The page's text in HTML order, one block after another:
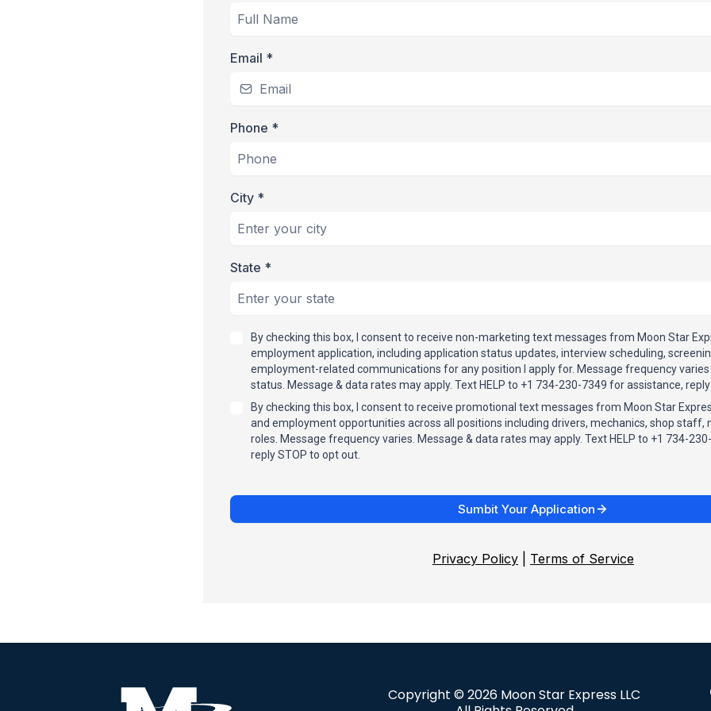
Email *
Phone *
City *
State *
By checking this box, I consent to receive non-marketing text messages from Moon Star
employment application, including application status updates, interview scheduling,
employment-related communications for any position I apply for. Message frequency
status. Message & data rates may apply. Text HELP to +1 734-230-7349 for assistance,
By checking this box, I consent to receive promotional text messages from Moon Star
and employment opportunities across all positions including drivers, mechanics, shop staff,
roles. Message frequency varies. Message & data rates may apply. Text HELP to +1 734-
reply STOP to opt out.
Sumbit Your Application
Privacy Policy| Terms of Service
Copyright © 2026 Moon Star Express LLC